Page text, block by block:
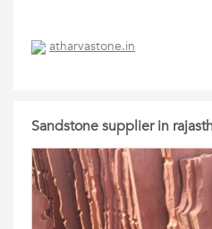
atharvastone.in
Sandstone supplier in